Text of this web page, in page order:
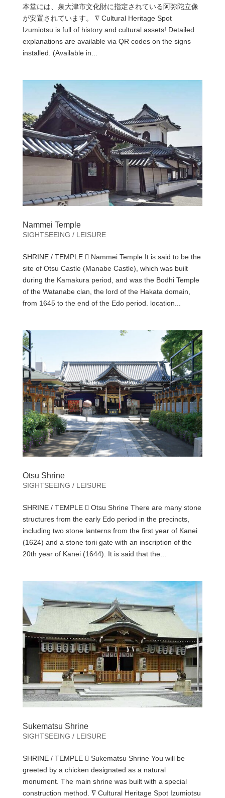
本堂には、泉大津市文化財に指定されている阿弥陀立像
が安置されています。 ∇ Cultural Heritage Spot
Izumiotsu is full of history and cultural assets! Detailed
explanations are available via QR codes on the signs
installed. (Available in...
Nammei Temple
SIGHTSEEING / LEISURE
SHRINE / TEMPLE  Nammei Temple It is said to be the
site of Otsu Castle (Manabe Castle), which was built
during the Kamakura period, and was the Bodhi Temple
of the Watanabe clan, the lord of the Hakata domain,
from 1645 to the end of the Edo period. location...
Otsu Shrine
SIGHTSEEING / LEISURE
SHRINE / TEMPLE  Otsu Shrine There are many stone
structures from the early Edo period in the precincts,
including two stone lanterns from the first year of Kanei
(1624) and a stone torii gate with an inscription of the
20th year of Kanei (1644). It is said that the...
Sukematsu Shrine
SIGHTSEEING / LEISURE
SHRINE / TEMPLE  Sukematsu Shrine You will be
greeted by a chicken designated as a natural
monument. The main shrine was built with a special
construction method. ∇ Cultural Heritage Spot Izumiotsu